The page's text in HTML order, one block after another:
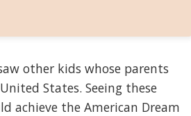
other kids whose parents
States. Seeing these
achieve the American Dream